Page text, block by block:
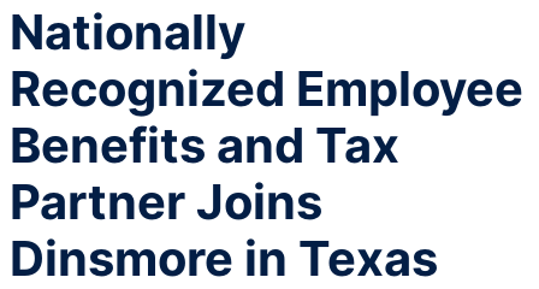
Nationally
Recognized Employee
Benefits and Tax
Partner Joins
Dinsmore in Texas